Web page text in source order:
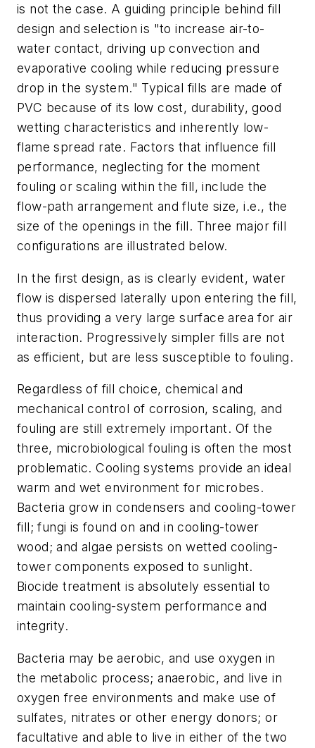
is not the case. A guiding principle behind fill
design and selection is "to increase air-to-
water contact, driving up convection and
evaporative cooling while reducing pressure
drop in the system." Typical fills are made of
PVC because of its low cost, durability, good
wetting characteristics and inherently low-
flame spread rate. Factors that influence fill
performance, neglecting for the moment
fouling or scaling within the fill, include the
flow-path arrangement and flute size, i.e., the
size of the openings in the fill. Three major fill
configurations are illustrated below.
In the first design, as is clearly evident, water
flow is dispersed laterally upon entering the fill,
thus providing a very large surface area for air
interaction. Progressively simpler fills are not
as efficient, but are less susceptible to fouling.
Regardless of fill choice, chemical and
mechanical control of corrosion, scaling, and
fouling are still extremely important. Of the
three, microbiological fouling is often the most
problematic. Cooling systems provide an ideal
warm and wet environment for microbes.
Bacteria grow in condensers and cooling-tower
fill; fungi is found on and in cooling-tower
wood; and algae persists on wetted cooling-
tower components exposed to sunlight.
Biocide treatment is absolutely essential to
maintain cooling-system performance and
integrity.
Bacteria may be aerobic, and use oxygen in
the metabolic process; anaerobic, and live in
oxygen free environments and make use of
sulfates, nitrates or other energy donors; or
facultative and able to live in either of the two